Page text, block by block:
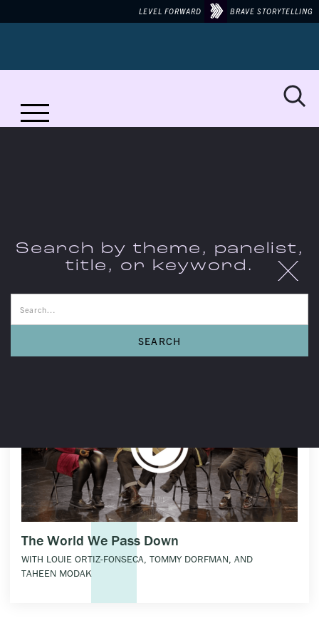
LEVEL FORWARD BRAVE STORYTELLING
X
Search by theme, panelist,
title, or keyword.
LIBERATION
THE CONVERSATIONS
The World We Pass Down
WITH LOUIE ORTIZ-FONSECA, TOMMY DORFMAN, AND
TAHEEN MODAK